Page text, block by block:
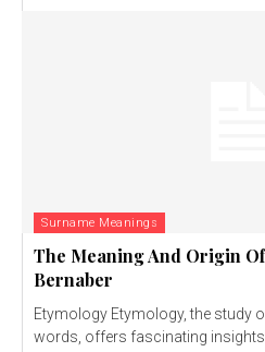
Surname Meanings
The Meaning And Origin
Bernaber
Etymology Etymology, the study of the origin and history of
words, offers fascinating